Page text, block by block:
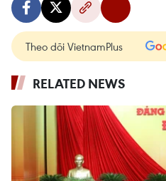
Theo dõi VietnamPlus
RELATED NEWS